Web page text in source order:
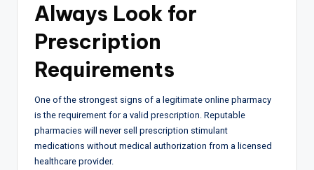
Always Look for
Prescription
Requirements
One of the strongest signs of a legitimate online pharmacy
is the requirement for a valid prescription. Reputable
pharmacies will never sell prescription stimulant
medications without medical authorization from a licensed
healthcare provider.